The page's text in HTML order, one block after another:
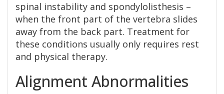
spinal instability and spondylolisthesis –
when the front part of the vertebra slides
away from the back part. Treatment for
these conditions usually only requires rest
and physical therapy.
Alignment Abnormalities